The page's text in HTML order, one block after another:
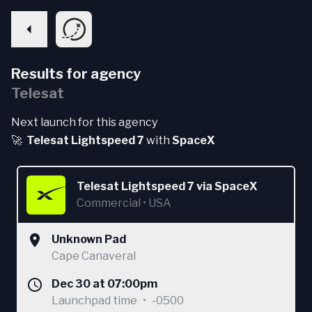
Results for agency
Telesat
Next launch for this agency
🚀 Telesat Lightspeed 7 with SpaceX
Telesat Lightspeed 7 via SpaceX
Commercial • USA
Unknown Pad
Cape Canaveral
Dec 30 at 07:00pm
Launchpad time • -0500